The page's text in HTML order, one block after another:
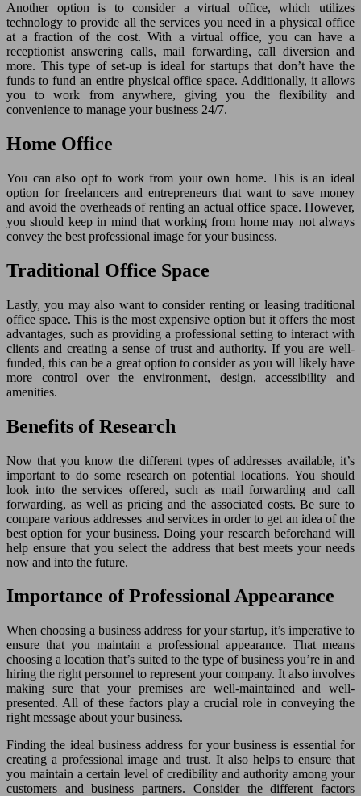
Another option is to consider a virtual office, which utilizes
technology to provide all the services you need in a physical office
at a fraction of the cost. With a virtual office, you can have a
receptionist answering calls, mail forwarding, call diversion and
more. This type of set-up is ideal for startups that don’t have the
funds to fund an entire physical office space. Additionally, it allows
you to work from anywhere, giving you the flexibility and
convenience to manage your business 24/7.
Home Office
You can also opt to work from your own home. This is an ideal
option for freelancers and entrepreneurs that want to save money
and avoid the overheads of renting an actual office space. However,
you should keep in mind that working from home may not always
convey the best professional image for your business.
Traditional Office Space
Lastly, you may also want to consider renting or leasing traditional
office space. This is the most expensive option but it offers the most
advantages, such as providing a professional setting to interact with
clients and creating a sense of trust and authority. If you are well-
funded, this can be a great option to consider as you will likely have
more control over the environment, design, accessibility and
amenities.
Benefits of Research
Now that you know the different types of addresses available, it’s
important to do some research on potential locations. You should
look into the services offered, such as mail forwarding and call
forwarding, as well as pricing and the associated costs. Be sure to
compare various addresses and services in order to get an idea of the
best option for your business. Doing your research beforehand will
help ensure that you select the address that best meets your needs
now and into the future.
Importance of Professional Appearance
When choosing a business address for your startup, it’s imperative to
ensure that you maintain a professional appearance. That means
choosing a location that’s suited to the type of business you’re in and
hiring the right personnel to represent your company. It also involves
making sure that your premises are well-maintained and well-
presented. All of these factors play a crucial role in conveying the
right message about your business.
Finding the ideal business address for your business is essential for
creating a professional image and trust. It also helps to ensure that
you maintain a certain level of credibility and authority among your
customers and business partners. Consider the different factors